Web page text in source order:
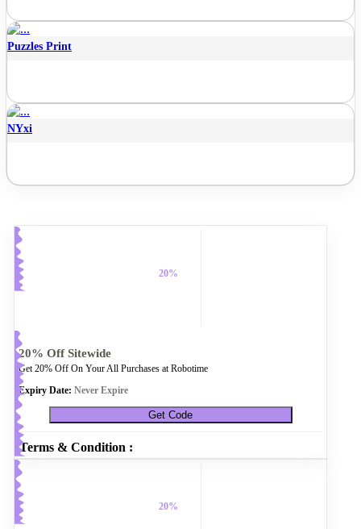
Puzzles Print
NYxi
20%
20% Off Sitewide
Get 20% Off On Your All Purchases at Robotime
Expiry Date: Never Expire
Get Code
Terms & Condition :
20%